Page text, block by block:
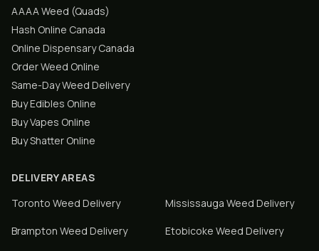
AAAA Weed (Quads)
Hash Online Canada
Online Dispensary Canada
Order Weed Online
Same-Day Weed Delivery
Buy Edibles Online
Buy Vapes Online
Buy Shatter Online
DELIVERY AREAS
Toronto Weed Delivery Mississauga Weed Delivery
Brampton Weed Delivery Etobicoke Weed Delivery